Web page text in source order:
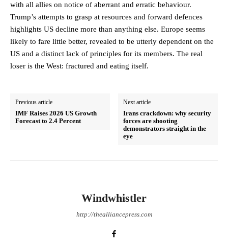
with all allies on notice of aberrant and erratic behaviour.
Trump’s attempts to grasp at resources and forward defences
highlights US decline more than anything else. Europe seems
likely to fare little better, revealed to be utterly dependent on the
US and a distinct lack of principles for its members. The real
loser is the West: fractured and eating itself.
Previous article
IMF Raises 2026 US Growth
Forecast to 2.4 Percent
Next article
Irans crackdown: why security
forces are shooting
demonstrators straight in the
eye
Windwhistler
http://thealliancepress.com